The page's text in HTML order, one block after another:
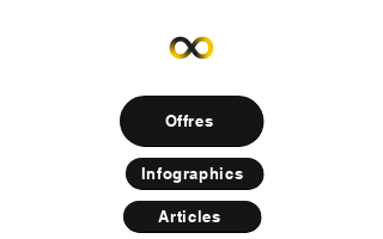
Offres
Infographics
Articles